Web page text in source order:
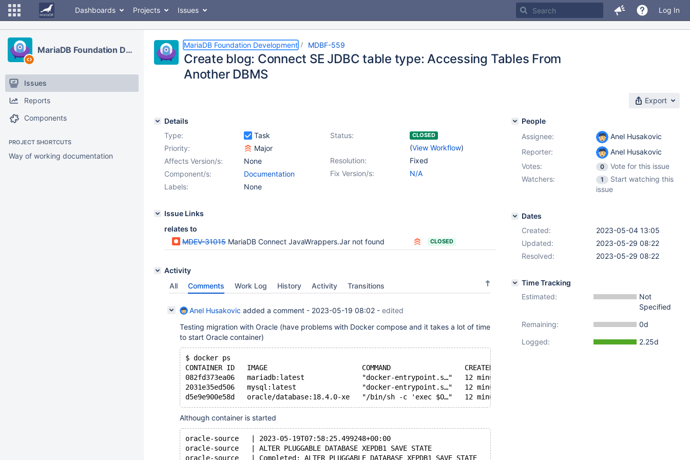
Dashboards Projects Issues Log In
MariaDB Foundation Development
Issues
Reports
Components
PROJECT SHORTCUTS
Way of working documentation
MariaDB Foundation Development MDBF-559
Create blog: Connect SE JDBC table type: Accessing Tables From
Another DBMS
Export
Details
Type:
Task Status: CLOSED
(View Workflow)
Priority:
Major
Resolution:
Fixed
Affects Version/s:
None
Fix Version/s:
N/A
Component/s:
Documentation
Labels:
None
Issue Links
relates to
MDEV-31015 MariaDB Connect JavaWrappers.Jar not found CLOSED
Activity
All
Comments Work Log History Activity Transitions
Anel Husakovic added a comment - 2023-05-19 08:02 - edited
Testing migration with Oracle (have problems with Docker compose and it takes a lot of time
to start Oracle container)
$ docker ps
CONTAINER ID   IMAGE                       COMMAND                  CREATED          STATUS
082fd373ea06   mariadb:latest              "docker-entrypoint.s…"   12 minutes ago   Up 12 minutes (healthy)
2031e35ed506   mysql:latest                "docker-entrypoint.s…"   12 minutes ago   Up 12 minutes (healthy)
Although container is started
oracle-source   | 2023-05-19T07:58:25.499248+00:00
oracle-source   | ALTER PLUGGABLE DATABASE XEPDB1 SAVE STATE
People
Assignee:
Anel Husakovic
Reporter:
Anel Husakovic
Votes:
0
Vote for this issue
Watchers:
1
Start watching this
issue
Dates
Created:
2023-05-04 13:05
Updated:
2023-05-29 08:22
Resolved:
2023-05-29 08:22
Time Tracking
Estimated:
Not
Specified
Remaining:
0d
Logged:
2.25d